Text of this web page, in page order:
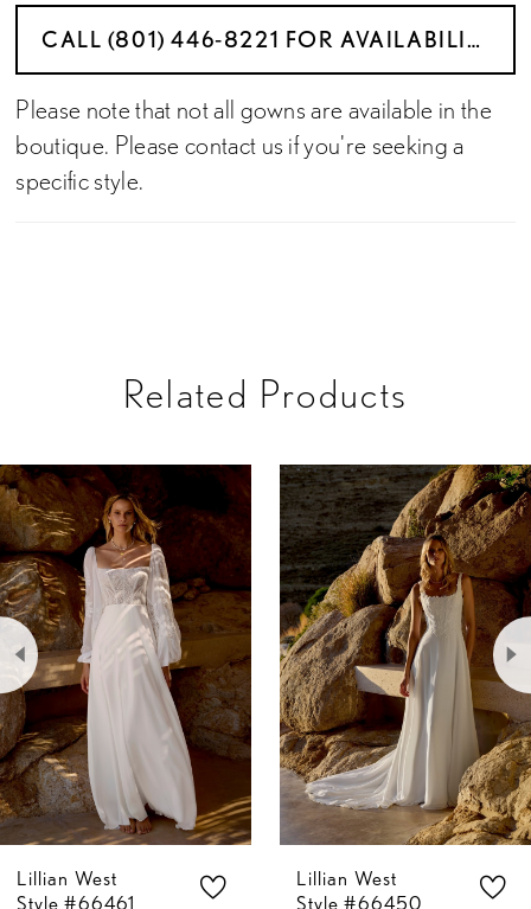
CALL (801) 446‑8221 FOR AVAILABILITY
Please note that not all gowns are available in the
boutique. Please contact us if you're seeking a
specific style.
Related Products
Related
Products
Carousel
Skip
to
end
AUTOPLAY
SLIDE
SLIDE
0
1
2
3
4
5
6
Lillian West
Style #66461
Lillian West
Style #66450